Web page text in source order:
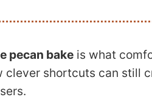
pecan bake is what
clever shortcuts can still